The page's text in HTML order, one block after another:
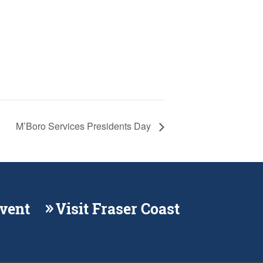
M’Boro Services Presidents Day
Visit Fraser Coast